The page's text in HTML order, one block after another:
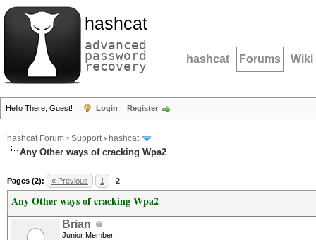
hashcat
advanced
password
recovery hashcat Forums Wiki
Hello There, Guest! Login Register
hashcat Forum › Support› hashcat
Any Other ways of cracking Wpa2
Pages (2): « Previous 1 2
Any Other ways of cracking Wpa2
Brian
Junior Member